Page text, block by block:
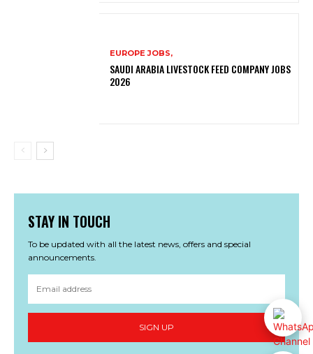
EUROPE JOBS,
SAUDI ARABIA LIVESTOCK FEED COMPANY JOBS
2026
STAY IN TOUCH
To be updated with all the latest news, offers and special
announcements.
SIGN UP